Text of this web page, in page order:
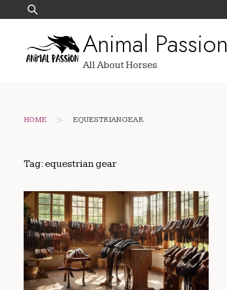
to
Search
for:
Animal Passion
All About Horses
HOME > EQUESTRIAN GEAR
Tag: equestrian gear